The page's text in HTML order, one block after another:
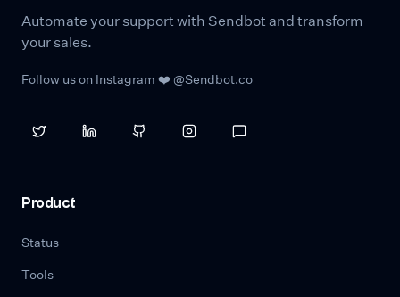
Automate your support with Sendbot and transform
your sales.
Follow us on Instagram ❤️ @Sendbot.co
Product
Status
Tools